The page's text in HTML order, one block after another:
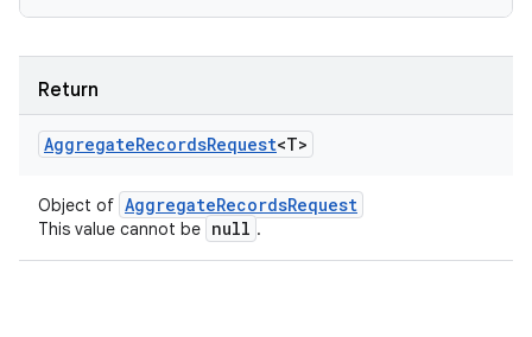
Return
AggregateRecordsRequest<T>
Object of AggregateRecordsRequest
This value cannot be null .